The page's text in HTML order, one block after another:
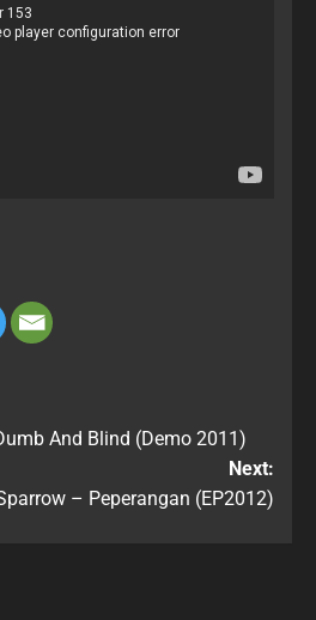
And Blind (Demo 2011)
Next:
– Peperangan (EP2012)